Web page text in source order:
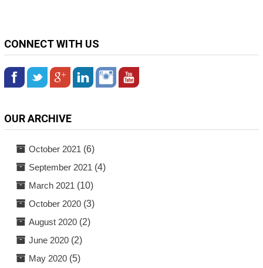
CONNECT WITH US
OUR ARCHIVE
October 2021 (6)
September 2021 (4)
March 2021 (10)
October 2020(3)
August 2020(2)
June 2020(2)
May 2020(5)